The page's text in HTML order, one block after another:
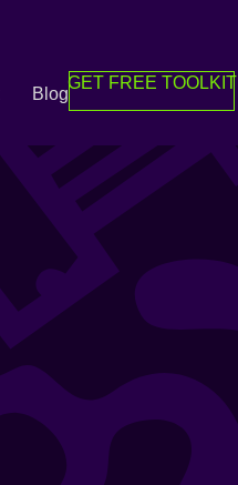
Blog
GET FREE TOOLKIT